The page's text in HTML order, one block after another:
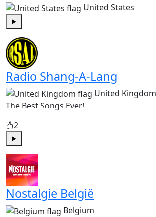
United States
Play
Radio Shang-A-Lang
United Kingdom
The Best Songs Ever!
2
Nostalgie België
Belgium